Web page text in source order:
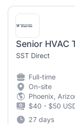
Senior HVAC
SST Direct
Full-time
On-site
Phoenix,
$40 - $50
27 days